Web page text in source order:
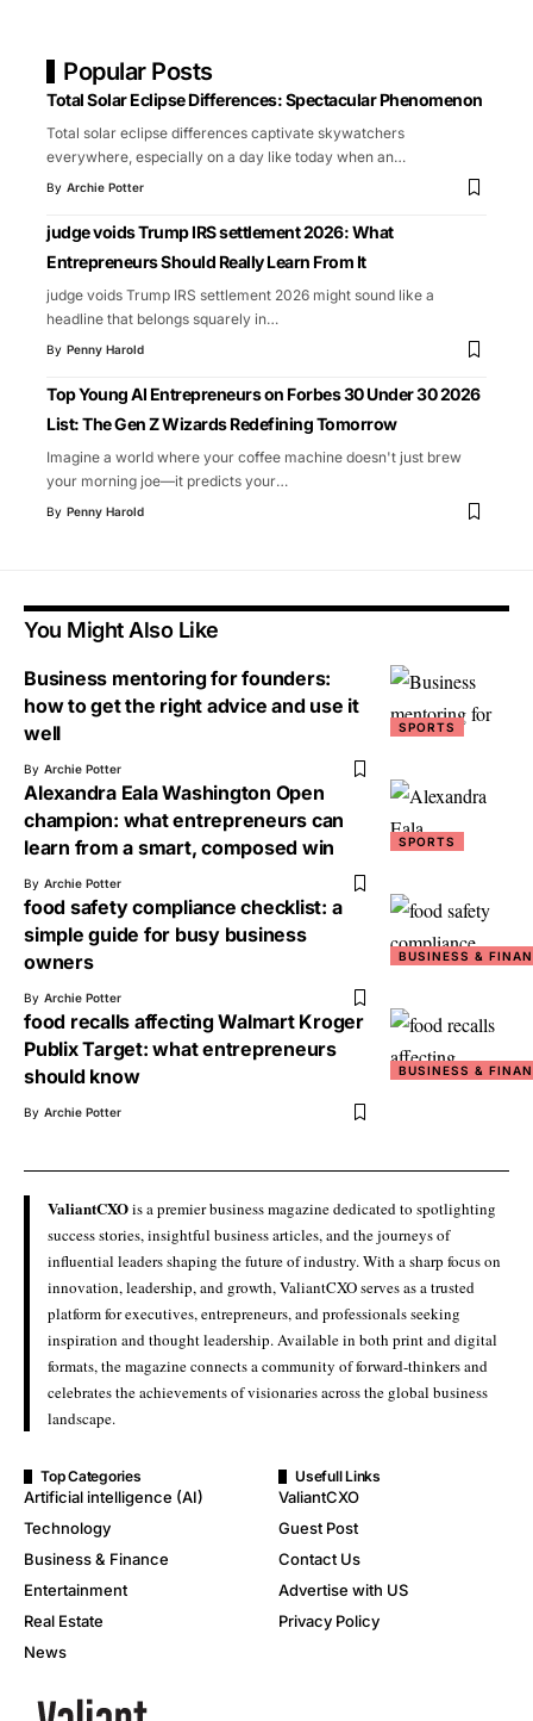
Popular Posts
Total Solar Eclipse Differences: Spectacular Phenomenon
Total solar eclipse differences captivate skywatchers
everywhere, especially on a day like today when an…
By Archie Potter
judge voids Trump IRS settlement 2026: What
Entrepreneurs Should Really Learn From It
judge voids Trump IRS settlement 2026 might sound like a
headline that belongs squarely in…
By Penny Harold
Top Young AI Entrepreneurs on Forbes 30 Under 30 2026
List: The Gen Z Wizards Redefining Tomorrow
Imagine a world where your coffee machine doesn't just brew
your morning joe—it predicts your…
By Penny Harold
You Might Also Like
SPORTS
Business mentoring for founders:
how to get the right advice and use it
well
By Archie Potter
SPORTS
Alexandra Eala Washington Open
champion: what entrepreneurs can
learn from a smart, composed win
By Archie Potter
BUSINESS &
food safety compliance checklist: a
simple guide for busy business
owners
By Archie Potter
BUSINESS &
food recalls affecting Walmart Kroger
Publix Target: what entrepreneurs
should know
By Archie Potter
ValiantCXOis a premier business magazine dedicated to spotlighting
success stories, insightful business articles, and the journeys of
influential leaders shaping the future of industry. With a sharp focus on
innovation, leadership, and growth, ValiantCXO serves as a trusted
platform for executives, entrepreneurs, and professionals seeking
inspiration and thought leadership. Available in both print and digital
formats, the magazine connects a community of forward-thinkers and
celebrates the achievements of visionaries across the global business
landscape.
Top Categories
Artificial intelligence (AI)
Technology
Business & Finance
Entertainment
Real Estate
News
Usefull Links
ValiantCXO
Guest Post
Contact Us
Advertise with US
Privacy Policy